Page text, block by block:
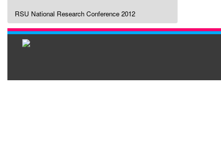
RSU National Research Conference 2012